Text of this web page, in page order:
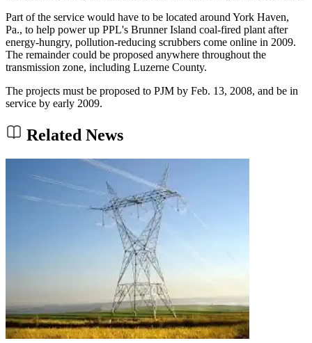
Part of the service would have to be located around York Haven,
Pa., to help power up PPL's Brunner Island coal-fired plant after
energy-hungry, pollution-reducing scrubbers come online in 2009.
The remainder could be proposed anywhere throughout the
transmission zone, including Luzerne County.
The projects must be proposed to PJM by Feb. 13, 2008, and be in
service by early 2009.
Related News